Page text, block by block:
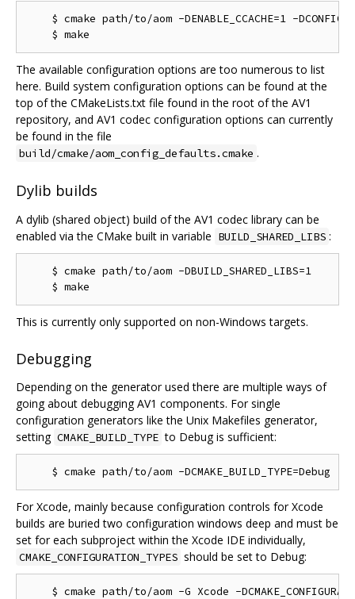
$ cmake path/to/aom -DENABLE_CCACHE=1 -
The available configuration options are too numerous to list
here. Build system configuration options can be found at the
top of the CMakeLists.txt file found in the root of the AV1
repository, and AV1 codec configuration options can currently
be found in the file
build/cmake/aom_config_defaults.cmake .
Dylib builds
A dylib (shared object) build of the AV1 codec library can be
enabled via the CMake built in variable BUILD_SHARED_LIBS :
    $ cmake path/to/aom -DBUILD_SHARED_LIBS=1
This is currently only supported on non-Windows targets.
Debugging
Depending on the generator used there are multiple ways of
going about debugging AV1 components. For single
configuration generators like the Unix Makefiles generator,
setting CMAKE_BUILD_TYPE to Debug is sufficient:
For Xcode, mainly because configuration controls for Xcode
builds are buried two configuration windows deep and must be
set for each subproject within the Xcode IDE individually,
CMAKE_CONFIGURATION_TYPES should be set to Debug: